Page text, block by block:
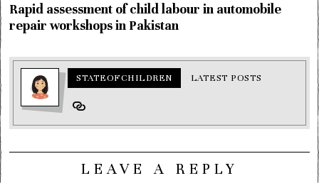
Rapid assessment of child labour in automobile
repair workshops in Pakistan
STATEOFCHILDREN LATEST POSTS
LEAVE A REPLY